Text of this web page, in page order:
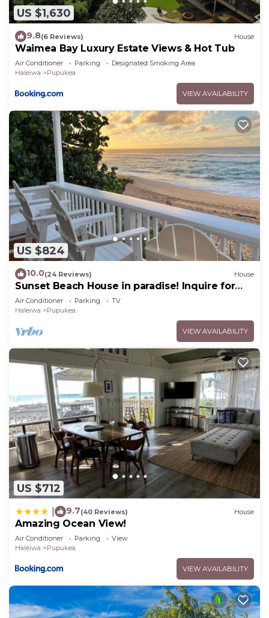
US $1,630
9.8(6 Reviews) House
Waimea Bay Luxury Estate Views & Hot Tub
Air Conditioner Parking
Designated Smoking Area
Haleiwa
Pupukea
VIEW AVAILABILITY
US $824
10.0(24 Reviews) House
Sunset Beach House in paradise! Inquire for
special 30 day rates!
Air Conditioner Parking
TV
Haleiwa
Pupukea
VIEW AVAILABILITY
US $712
9.7(40 Reviews) House
Amazing Ocean View!
Air Conditioner Parking
View
Haleiwa
Pupukea
VIEW AVAILABILITY